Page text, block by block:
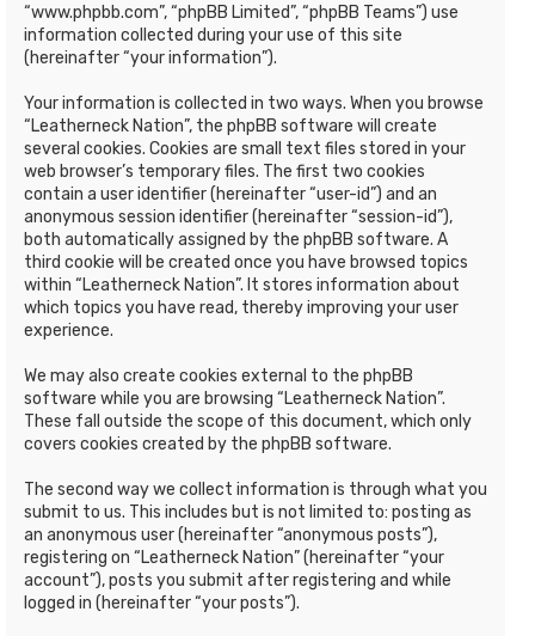
“www.phpbb.com”, “phpBB Limited”, “phpBB Teams”) use
information collected during your use of this site
(hereinafter “your information”).
Your information is collected in two ways. When you browse
“Leatherneck Nation”, the phpBB software will create
several cookies. Cookies are small text files stored in your
web browser’s temporary files. The first two cookies
contain a user identifier (hereinafter “user-id”) and an
anonymous session identifier (hereinafter “session-id”),
both automatically assigned by the phpBB software. A
third cookie will be created once you have browsed topics
within “Leatherneck Nation”. It stores information about
which topics you have read, thereby improving your user
experience.
We may also create cookies external to the phpBB
software while you are browsing “Leatherneck Nation”.
These fall outside the scope of this document, which only
covers cookies created by the phpBB software.
The second way we collect information is through what you
submit to us. This includes but is not limited to: posting as
an anonymous user (hereinafter “anonymous posts”),
registering on “Leatherneck Nation” (hereinafter “your
account”), posts you submit after registering and while
logged in (hereinafter “your posts”).